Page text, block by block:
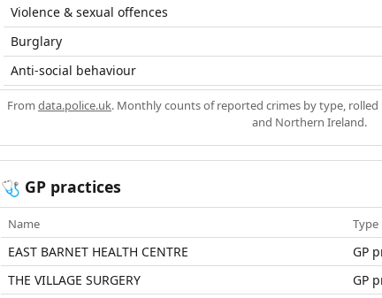
Violence & sexual offences
Burglary
Anti-social behaviour
From data.police.uk. Monthly counts of reported crimes by type,
and Northern Ireland.
🩺 GP practices
Name Type
EAST BARNET HEALTH CENTRE GP
THE VILLAGE SURGERY GP